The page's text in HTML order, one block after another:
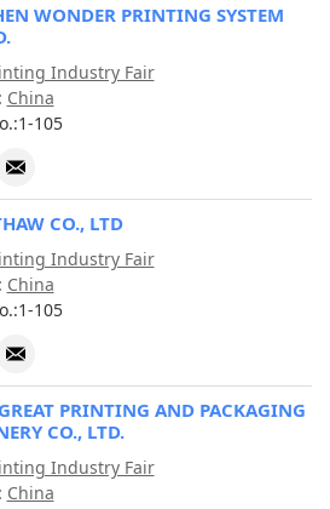
WONDER PRINTING SYSTEM
Industry Fair
China
105
CO., LTD
Industry Fair
China
105
PRINTING AND PACKAGING
CO., LTD.
Industry Fair
China